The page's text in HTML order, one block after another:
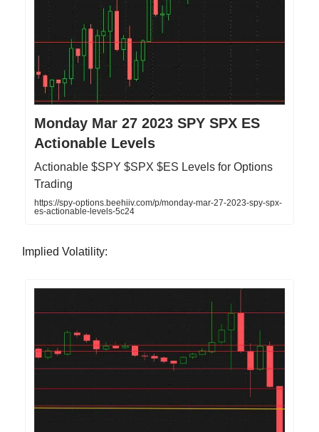
Monday Mar 27 2023 SPY SPX ES
Actionable Levels
Actionable $SPY $SPX $ES Levels for Options
Trading
https://spy-options.beehiiv.com/p/monday-mar-27-2023-spy-spx-
es-actionable-levels-5c24
Implied Volatility: